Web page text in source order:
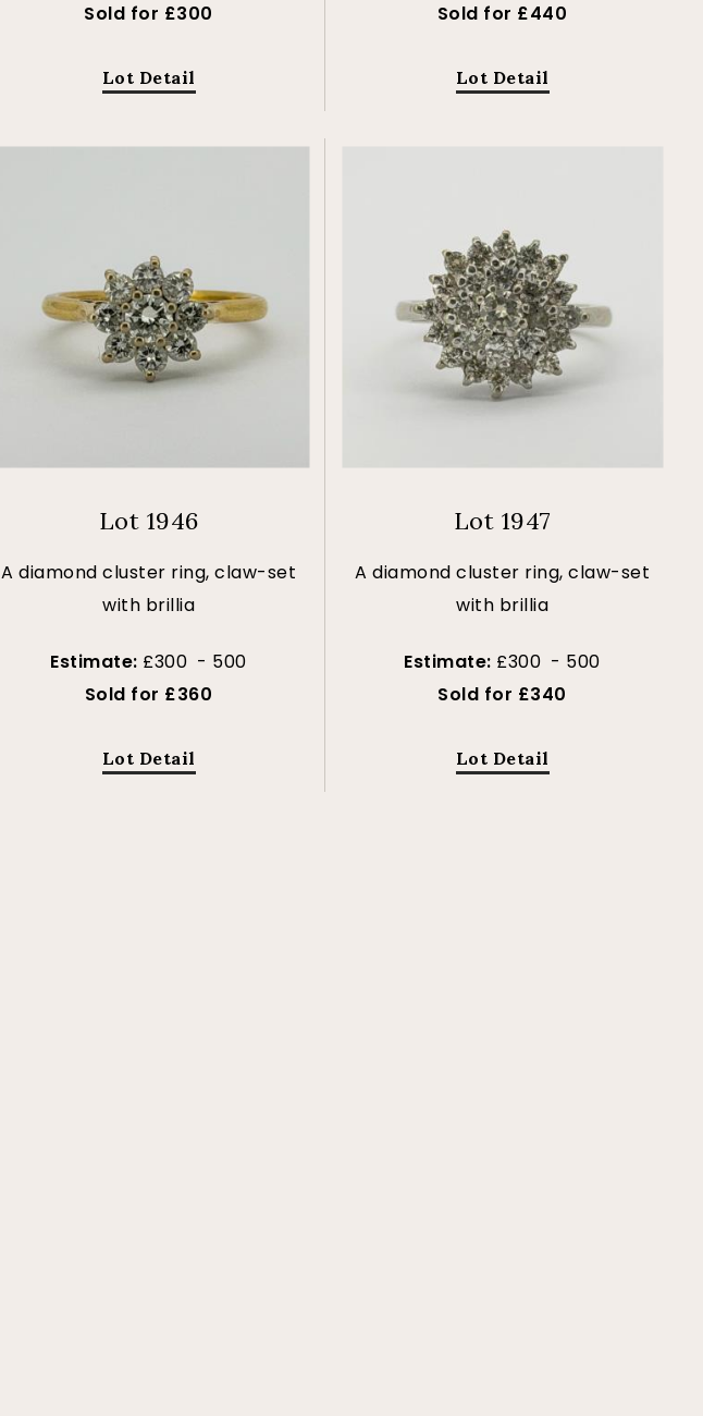
Sold for £300
Lot Detail
Sold for £440
Lot Detail
Lot 1946
A diamond cluster ring, claw-set
with brillia
Estimate: £300 - 500
Sold for £360
Lot Detail
Lot 1947
A diamond cluster ring, claw-set
with brillia
Estimate: £300 - 500
Sold for £340
Lot Detail